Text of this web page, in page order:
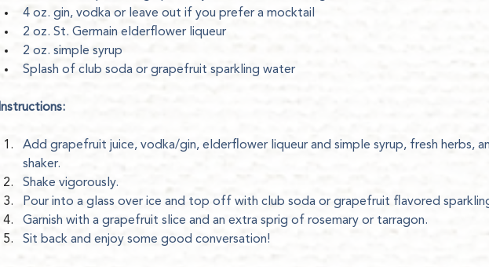
4 oz. gin, vodka or leave out if you prefer a mocktail
2 oz. St. Germain elderflower liqueur
2 oz. simple syrup
Splash of club soda or grapefruit sparkling water
Instructions:
Add grapefruit juice, vodka/gin, elderflower liqueur and simple syrup, fresh herbs,
shaker.
Shake vigorously.
Pour into a glass over ice and top off with club soda or grapefruit flavored
Garnish with a grapefruit slice and an extra sprig of rosemary or tarragon.
Sit back and enjoy some good conversation!